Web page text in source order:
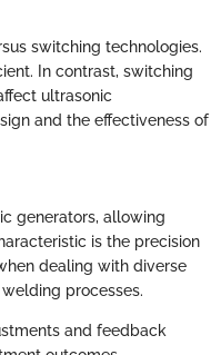
switching technologies.
In contrast, switching
ultrasonic
and the effectiveness of
generators, allowing
is the precision
dealing with diverse
processes.
and feedback